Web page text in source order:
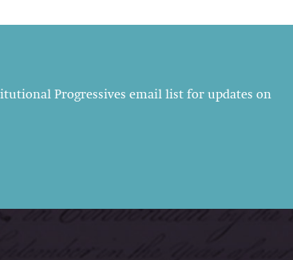
Progressives email list for updates on